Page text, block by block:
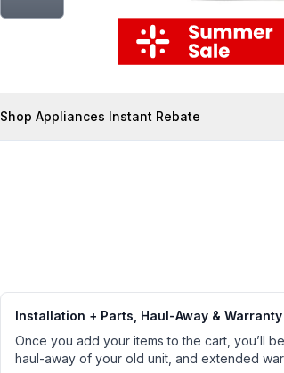
Shop Appliances Instant Rebate
Installation + Parts, Haul-Away & Warranty
Once you add your items to the cart, you’ll
haul-away of your old unit, and extended